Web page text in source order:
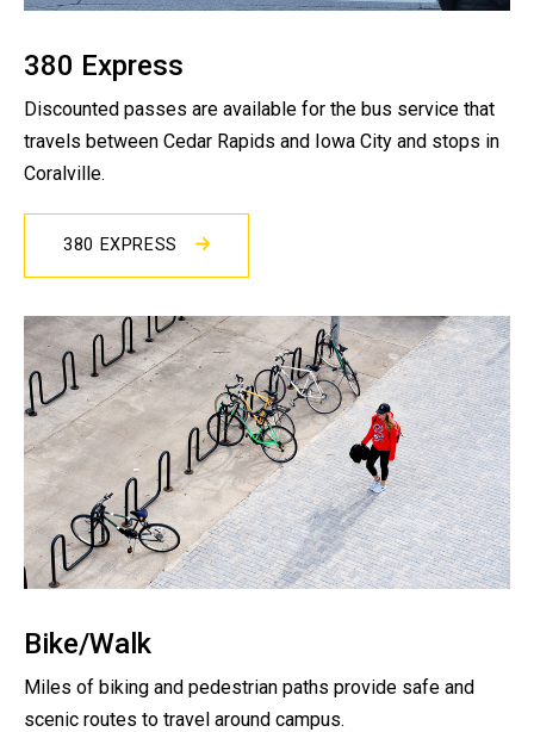
380 Express
Discounted passes are available for the bus service that
travels between Cedar Rapids and Iowa City and stops in
Coralville.
380 EXPRESS
Bike/Walk
Miles of biking and pedestrian paths provide safe and
scenic routes to travel around campus.